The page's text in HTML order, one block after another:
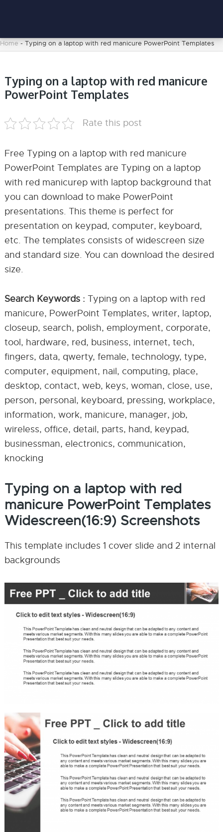
Home - Typing on a laptop with red manicure PowerPoint Templates
Typing on a laptop with red manicure
PowerPoint Templates
Rate this post
Free Typing on a laptop with red manicure
PowerPoint Templates are Typing on a laptop
with red manicurep with laptop background that
you can download to make PowerPoint
presentations. This theme is perfect for
presentation on keypad, computer, keyboard,
etc. The templates consists of widescreen size
and standard size. You can download the desired
size.
Search Keywords : Typing on a laptop with red
manicure, PowerPoint Templates, writer, laptop,
closeup, search, polish, employment, corporate,
tool, hardware, red, business, internet, tech,
fingers, data, qwerty, female, technology, type,
computer, equipment, nail, computing, place,
desktop, contact, web, keys, woman, close, use,
person, personal, keyboard, pressing, workplace,
information, work, manicure, manager, job,
wireless, office, detail, parts, hand, keypad,
businessman, electronics, communication,
knocking
Typing on a laptop with red
manicure PowerPoint Templates
Widescreen(16:9) Screenshots
This template includes 1 cover slide and 2 internal
backgrounds